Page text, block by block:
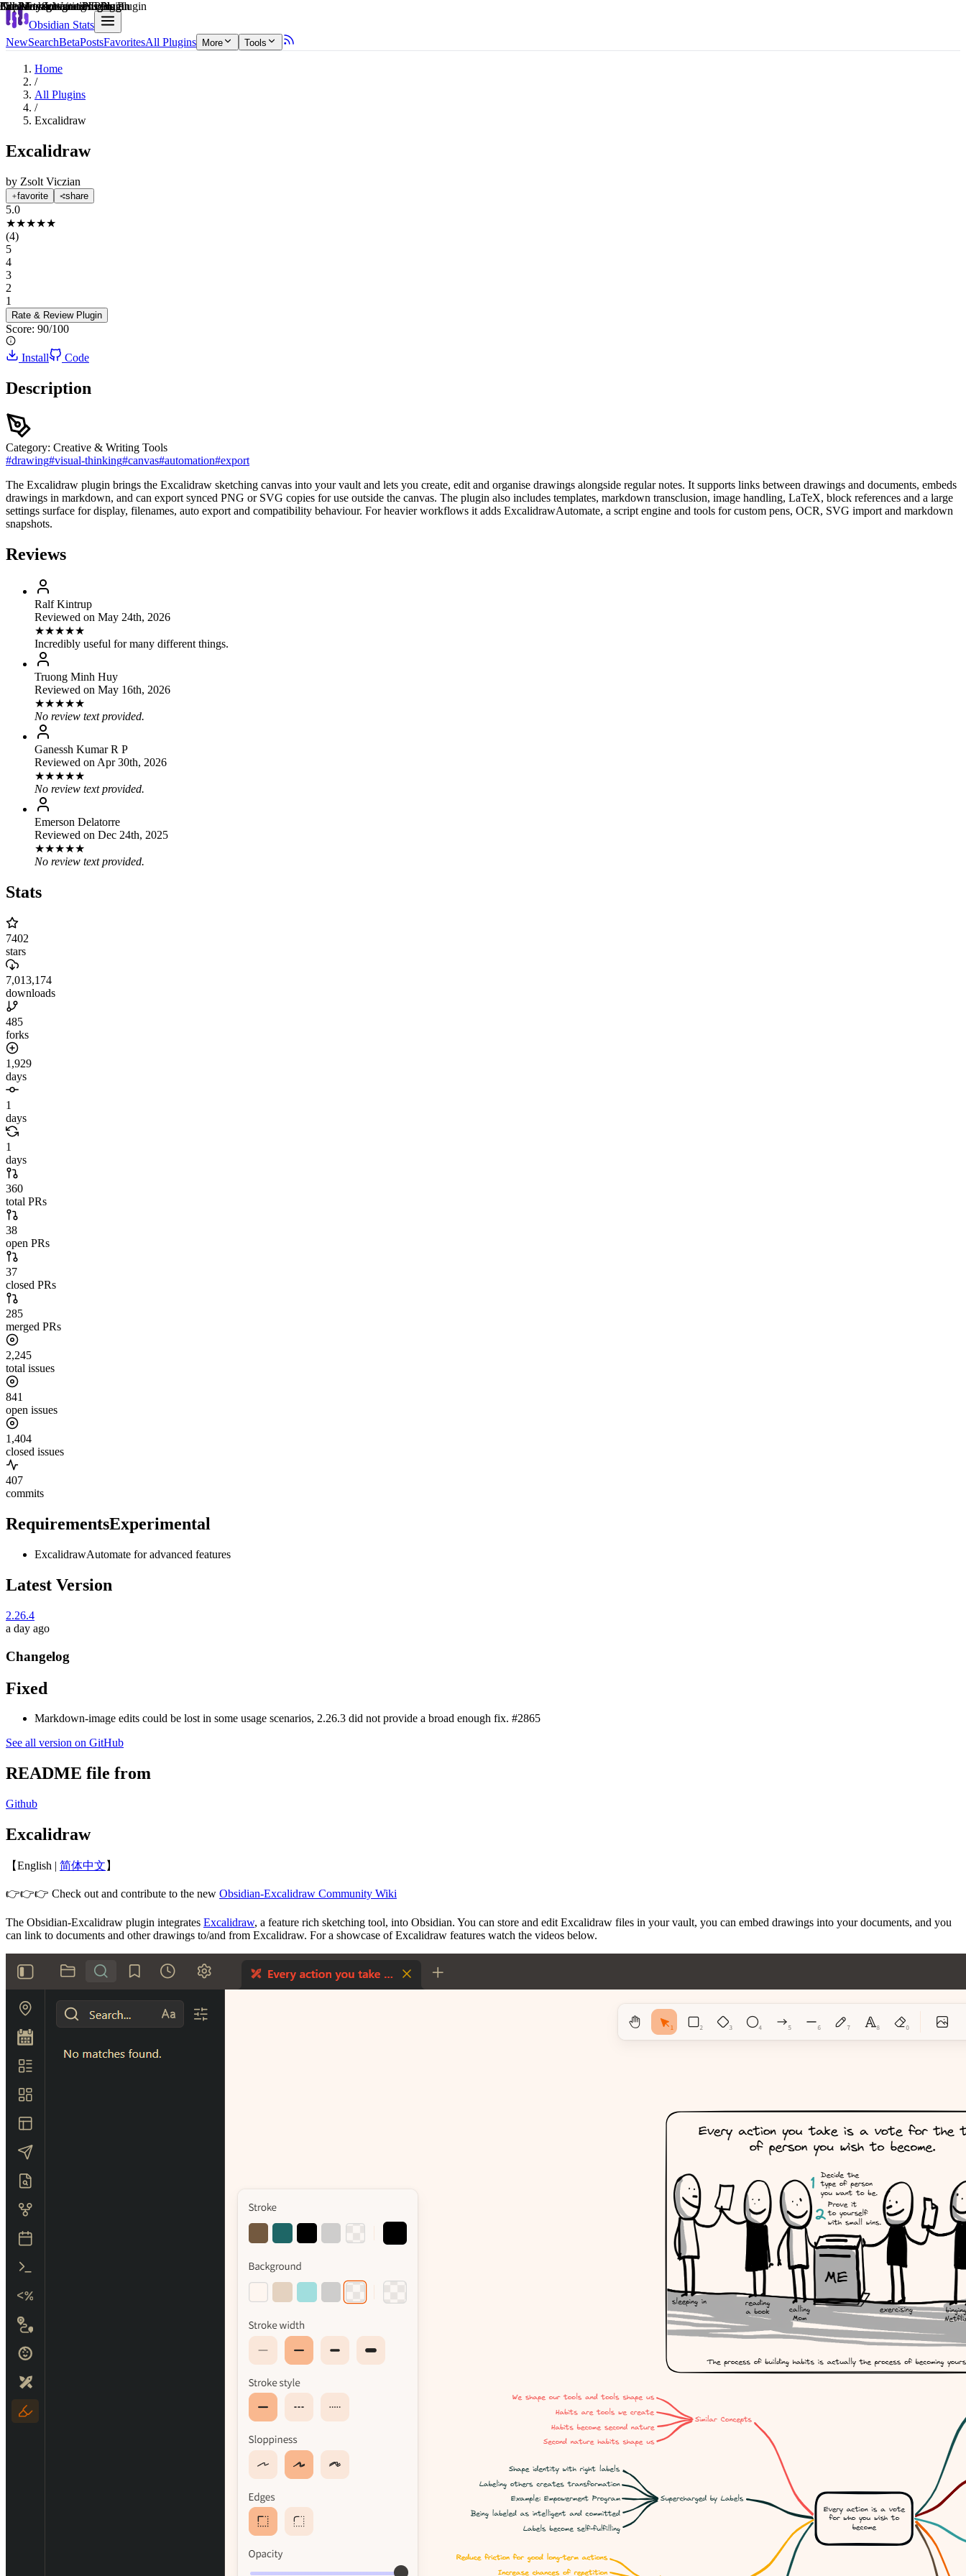
Obsidian Stats
NewSearchBetaPostsFavoritesAll Plugins More Tools
Home
/
All Plugins
/
Excalidraw
Excalidraw
by Zsolt Viczian
favorite share
5.0
★★★★★
(4)
5
4
3
2
1
Rate & Review Plugin
Score: 90/100
Explain score
Install Code
Description
Creative & Writing Tools Plugin
Category: Creative & Writing Tools
#drawing#visual-thinking#canvas#automation#export
The Excalidraw plugin brings the Excalidraw sketching canvas into your vault and lets you create, edit and organise drawings alongside regular notes. It supports links between drawings and documents, embeds
drawings in markdown, and can export synced PNG or SVG copies for use outside the canvas. The plugin also includes templates, markdown transclusion, image handling, LaTeX, block references and a large
settings surface for display, filenames, auto export and compatibility behaviour. For heavier workflows it adds ExcalidrawAutomate, a script engine and tools for custom pens, OCR, SVG import and markdown
snapshots.
Reviews
Ralf Kintrup
Reviewed on May 24th, 2026
★★★★★
Incredibly useful for many different things.
Truong Minh Huy
Reviewed on May 16th, 2026
★★★★★
No review text provided.
Ganessh Kumar R P
Reviewed onApr 30th, 2026
★★★★★
No review text provided.
Emerson Delatorre
Reviewed on Dec 24th, 2025
★★★★★
No review text provided.
Stats
7402
stars
7,013,174
downloads
485
forks
1,929
days
1
days
1
days
360
total PRs
38
open PRs
37
closed PRs
285
merged PRs
2,245
total issues
841
open issues
1,404
closed issues
407
commits
RequirementsExperimental
ExcalidrawAutomate for advanced features
Latest Version
2.26.4
a day ago
Changelog
Fixed
Markdown-image edits could be lost in some usage scenarios, 2.26.3 did not provide a broad enough fix. #2865
See all version on GitHub
README file from
Github
Excalidraw
【English | 简体中文 】
👉👉👉 Check out and contribute to the new Obsidian-Excalidraw Community Wiki
The Obsidian-Excalidraw plugin integrates Excalidraw, a feature rich sketching tool, into Obsidian. You can store and edit Excalidraw files in your vault, you can embed drawings into your documents, and you
can link to documents and other drawings to/and from Excalidraw. For a showcase of Excalidraw features watch the videos below.
3rd Party Integrations Plugin
3rd Party Integrations Plugin
Note Enhancements Plugin
File Management Plugin
File Management Plugin